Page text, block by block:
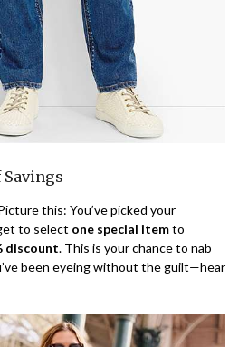
Savings
this: You’ve picked your
to select one special itemto
discount. This is your chance to nab
been eyeing without the guilt—hear